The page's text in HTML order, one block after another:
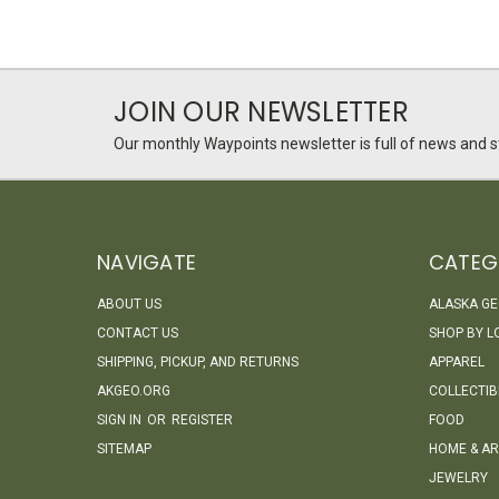
JOIN OUR NEWSLETTER
Our monthly Waypoints newsletter is full of news and
NAVIGATE
ABOUT US
CONTACT US
SHIPPING, PICKUP, AND RETURNS
AKGEO.ORG
SIGN IN OR REGISTER
SITEMAP
ALASKA
SHOP BY
APPAREL
FOOD
HOME &
JEWELRY